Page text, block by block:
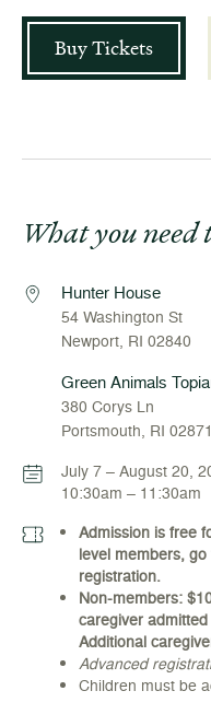
Buy Tickets
What you need
Hunter House
54 Washington St
Newport, RI 02840
Green Animals
380 Corys Ln
Portsmouth, RI 02871
July 7 – August 20,
10:30am – 11:30am
Admission is free
level members,
registration.
Non-members:
caregiver
Additional
Advanced
Children must be